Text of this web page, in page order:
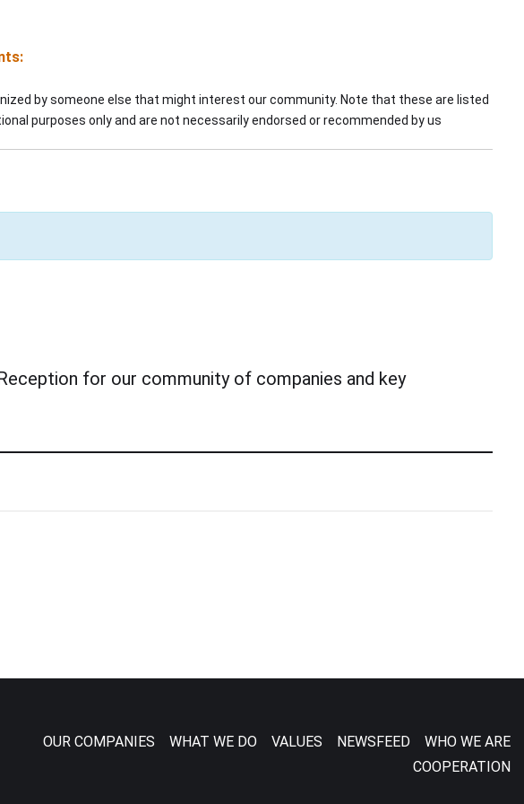
by someone else that might interest our community. Note that these are listed
purposes only and are not necessarily endorsed or recommended by us
for our community of companies and key
OUR COMPANIES WHAT WE DO VALUES NEWSFEED
WHO WE ARE
COOPERATION